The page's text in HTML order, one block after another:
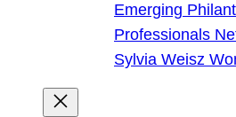
Emerging
Professionals
Sylvia Weisz